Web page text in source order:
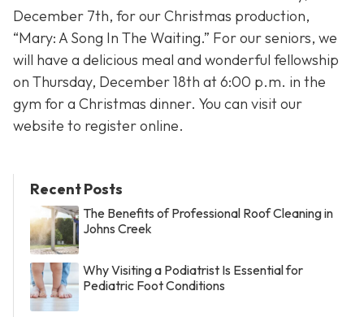
December 7th, for our Christmas production,
“Mary: A Song In The Waiting.” For our seniors, we
will have a delicious meal and wonderful fellowship
on Thursday, December 18th at 6:00 p.m. in the
gym for a Christmas dinner. You can visit our
website to register online.
Recent Posts
The Benefits of Professional Roof Cleaning in
Johns Creek
Why Visiting a Podiatrist Is Essential for
Pediatric Foot Conditions